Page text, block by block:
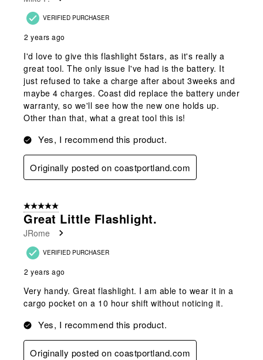
VERIFIED PURCHASER
2 years ago
I'd love to give this flashlight 5stars, as it's really a
great tool. The only issue I've had is the battery. It
just refused to take a charge after about 3weeks and
maybe 4 charges. Coast did replace the battery under
warranty, so we'll see how the new one holds up.
Other than that, what a great tool this is!
Yes, I recommend this product.
Originally posted on coastportland.com
5 out of 5 stars.
Great Little Flashlight.
JRome
VERIFIED PURCHASER
2 years ago
Very handy. Great flashlight. I am able to wear it in a
cargo pocket on a 10 hour shift without noticing it.
Yes, I recommend this product.
Originally posted on coastportland.com